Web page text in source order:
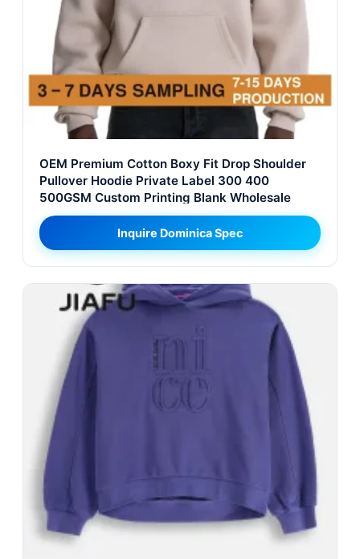
OEM Premium Cotton Boxy Fit Drop Shoulder
Pullover Hoodie Private Label 300 400
500GSM Custom Printing Blank Wholesale
Inquire Dominica Spec